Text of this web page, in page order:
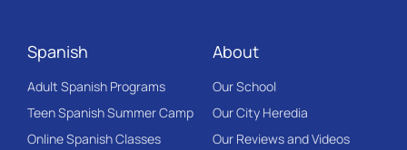
Spanish
Adult Spanish Programs
Teen Spanish Summer Camp
Online Spanish Classes
About
Our School
Our City Heredia
Our Reviews and Videos